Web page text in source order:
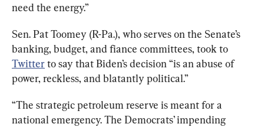
need the energy.”
Sen. Pat Toomey (R-Pa.), who serves on the Senate’s
banking, budget, and fiance committees, took to
Twitter to say that Biden’s decision “is an abuse of
power, reckless, and blatantly political.”
“The strategic petroleum reserve is meant for a
national emergency. The Democrats’ impending